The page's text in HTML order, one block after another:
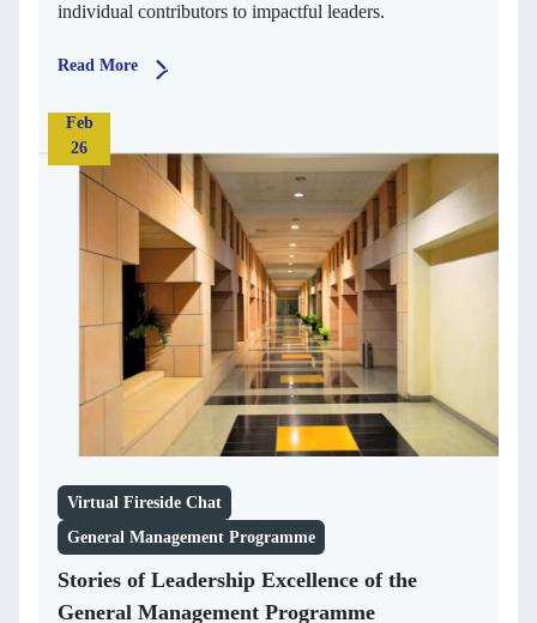
individual contributors to impactful leaders.
Read More
Feb
26
Virtual Fireside Chat
General Management Programme
Stories of Leadership Excellence of the
General Management Programme